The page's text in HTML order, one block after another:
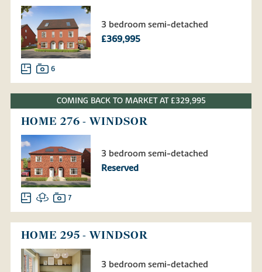
3 bedroom semi-detached
£369,995
6
COMING BACK TO MARKET AT £329,995
HOME 276 - WINDSOR
3 bedroom semi-detached
Reserved
7
HOME 295 - WINDSOR
3 bedroom semi-detached